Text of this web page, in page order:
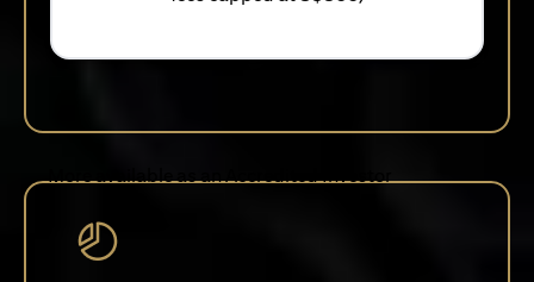
More available as an Accredited Investor